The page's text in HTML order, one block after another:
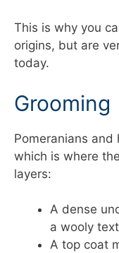
This is why you
origins, but are
today.
Grooming
Pomeranians and
which is where
layers:
A dense
a wooly
A top coat